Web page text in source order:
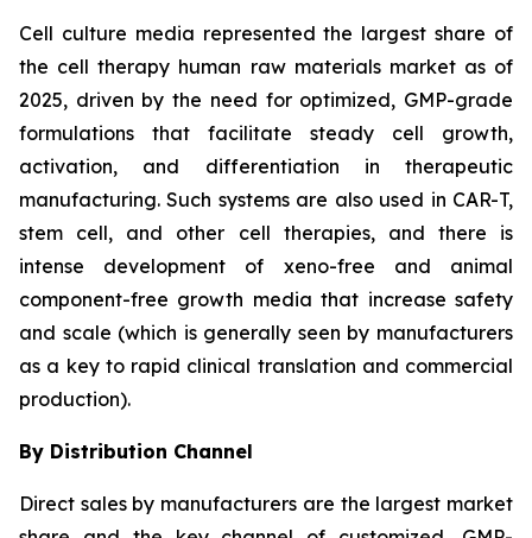
Cell culture media represented the largest share of
the cell therapy human raw materials market as of
2025, driven by the need for optimized, GMP-grade
formulations that facilitate steady cell growth,
activation, and differentiation in therapeutic
manufacturing. Such systems are also used in CAR-T,
stem cell, and other cell therapies, and there is
intense development of xeno-free and animal
component-free growth media that increase safety
and scale (which is generally seen by manufacturers
as a key to rapid clinical translation and commercial
production).
By Distribution Channel
Direct sales by manufacturers are the largest market